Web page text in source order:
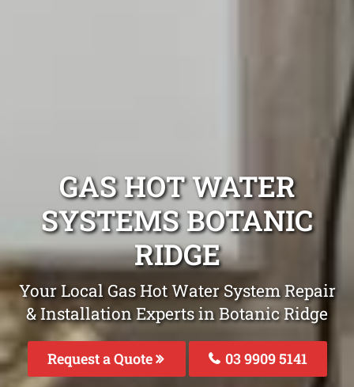
GAS HOT WATER
SYSTEMS BOTANIC
RIDGE
Your Local Gas Hot Water System Repair
& Installation Experts in Botanic Ridge
Request a Quote 03 9909 5141